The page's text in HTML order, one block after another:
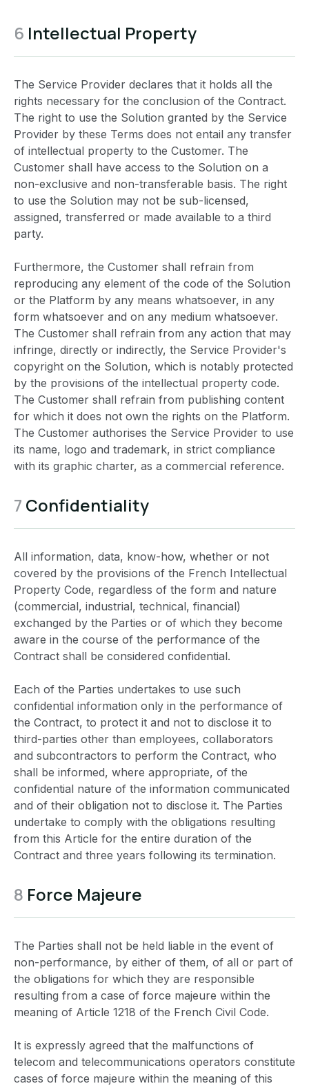
6 Intellectual Property
The Service Provider declares that it holds all the
rights necessary for the conclusion of the Contract.
The right to use the Solution granted by the Service
Provider by these Terms does not entail any transfer
of intellectual property to the Customer. The
Customer shall have access to the Solution on a
non-exclusive and non-transferable basis. The right
to use the Solution may not be sub-licensed,
assigned, transferred or made available to a third
party.
Furthermore, the Customer shall refrain from
reproducing any element of the code of the Solution
or the Platform by any means whatsoever, in any
form whatsoever and on any medium whatsoever.
The Customer shall refrain from any action that may
infringe, directly or indirectly, the Service Provider's
copyright on the Solution, which is notably protected
by the provisions of the intellectual property code.
The Customer shall refrain from publishing content
for which it does not own the rights on the Platform.
The Customer authorises the Service Provider to use
its name, logo and trademark, in strict compliance
with its graphic charter, as a commercial reference.
7 Confidentiality
All information, data, know-how, whether or not
covered by the provisions of the French Intellectual
Property Code, regardless of the form and nature
(commercial, industrial, technical, financial)
exchanged by the Parties or of which they become
aware in the course of the performance of the
Contract shall be considered confidential.
Each of the Parties undertakes to use such
confidential information only in the performance of
the Contract, to protect it and not to disclose it to
third-parties other than employees, collaborators
and subcontractors to perform the Contract, who
shall be informed, where appropriate, of the
confidential nature of the information communicated
and of their obligation not to disclose it. The Parties
undertake to comply with the obligations resulting
from this Article for the entire duration of the
Contract and three years following its termination.
8 Force Majeure
The Parties shall not be held liable in the event of
non-performance, by either of them, of all or part of
the obligations for which they are responsible
resulting from a case of force majeure within the
meaning of Article 1218 of the French Civil Code.
It is expressly agreed that the malfunctions of
telecom and telecommunications operators constitute
cases of force majeure within the meaning of this